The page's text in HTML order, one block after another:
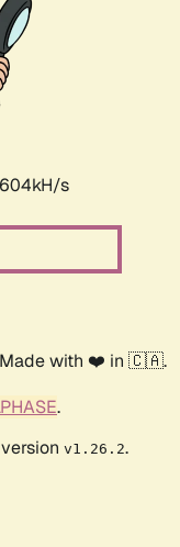
s
with ❤️ in 🇨🇦.
.
v1.26.2.